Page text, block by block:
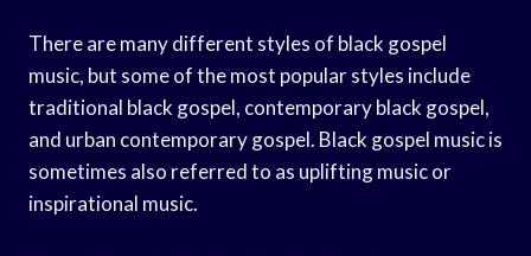
There are many different styles of black gospel
music, but some of the most popular styles include
traditional black gospel, contemporary black gospel,
and urban contemporary gospel. Black gospel music is
sometimes also referred to as uplifting music or
inspirational music.